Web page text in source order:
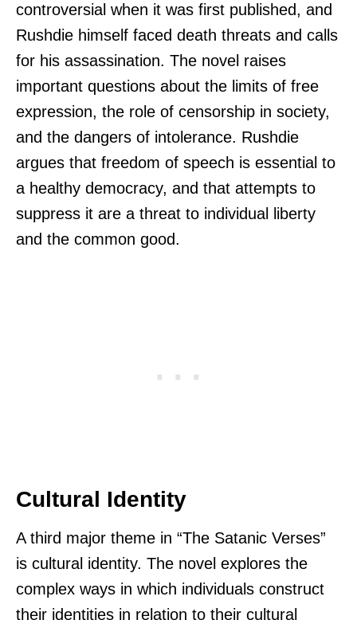
controversial when it was first published, and
Rushdie himself faced death threats and calls
for his assassination. The novel raises
important questions about the limits of free
expression, the role of censorship in society,
and the dangers of intolerance. Rushdie
argues that freedom of speech is essential to
a healthy democracy, and that attempts to
suppress it are a threat to individual liberty
and the common good.
Cultural Identity
A third major theme in “The Satanic Verses”
is cultural identity. The novel explores the
complex ways in which individuals construct
their identities in relation to their cultural